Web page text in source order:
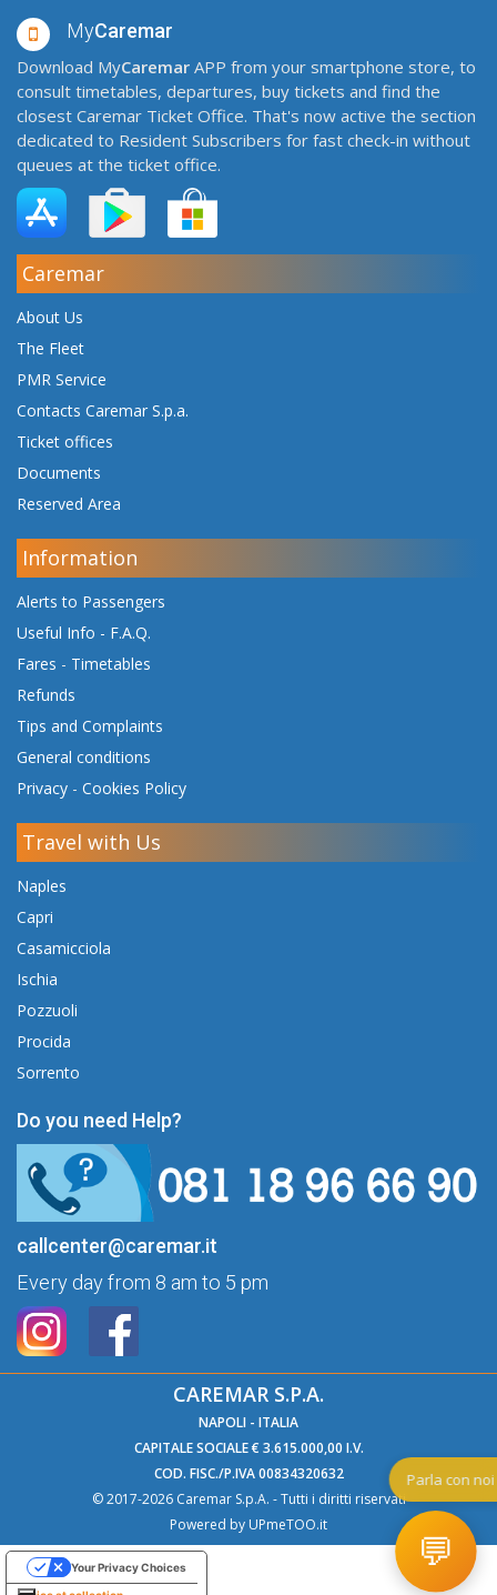
MyCaremar
Download MyCaremar APP from your smartphone store, to
consult timetables, departures, buy tickets and find the
closest Caremar Ticket Office. That's now active the section
dedicated to Resident Subscribers for fast check-in without
queues at the ticket office.
Caremar
About Us
The Fleet
PMR Service
Contacts Caremar S.p.a.
Ticket offices
Documents
Reserved Area
Information
Alerts to Passengers
Useful Info - F.A.Q.
Fares - Timetables
Refunds
Tips and Complaints
General conditions
Privacy - Cookies Policy
Travel with Us
Naples
Capri
Casamicciola
Ischia
Pozzuoli
Procida
Sorrento
Do you need Help?
callcenter@caremar.it
Every day from 8 am to 5 pm
CAREMAR S.P.A.
NAPOLI - ITALIA
CAPITALE SOCIALE € 3.615.000,00 I.V.
COD. FISC./P.IVA 00834320632
© 2017-2026 Caremar S.p.A. - Tutti i diritti riservati
Powered by UPmeTOO.it
Your Privacy Choices 💬